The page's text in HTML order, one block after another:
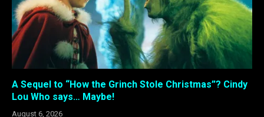
A Sequel to “How the Grinch Stole Christmas”? Cindy
Lou Who says… Maybe!
August 6, 2026